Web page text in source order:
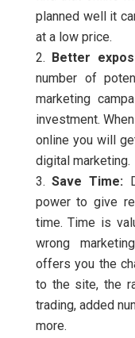
planned well it
at a low price.
Better
number of
marketing
investment.
online you will
digital marketing.
Save Time:
power to give
time. Time is
wrong
offers you the
to the site, the
trading, added
more.